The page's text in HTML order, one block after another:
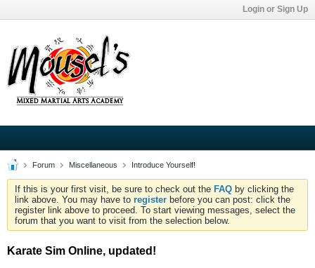
Login or Sign Up
Forum Miscellaneous Introduce Yourself!
If this is your first visit, be sure to check out the FAQ by clicking the
link above. You may have to register before you can post: click the
register link above to proceed. To start viewing messages, select the
forum that you want to visit from the selection below.
Karate Sim Online, updated!